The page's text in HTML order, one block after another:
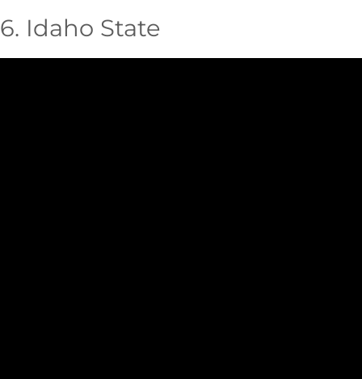
6. Idaho State